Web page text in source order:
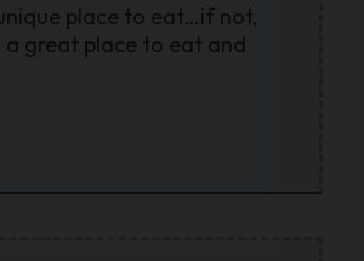
place to eat…if not,
a great place to eat and